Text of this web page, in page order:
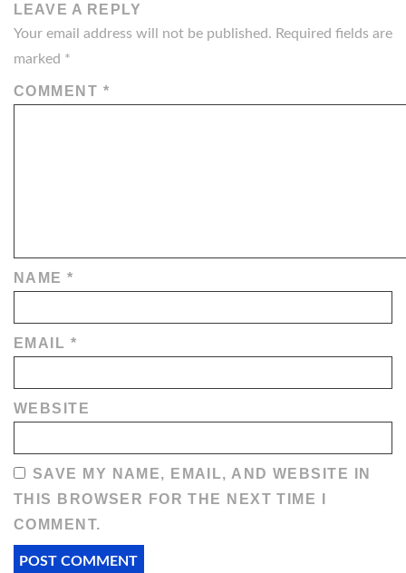
LEAVE A REPLY
Your email address will not be published. Required fields are
marked *
COMMENT *
NAME*
EMAIL *
WEBSITE
SAVE MY NAME, EMAIL, AND WEBSITE IN
THIS BROWSER FOR THE NEXT TIME I
COMMENT.